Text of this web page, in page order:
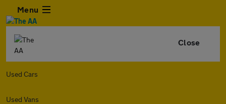
Menu
Close
Used Cars
Used Vans